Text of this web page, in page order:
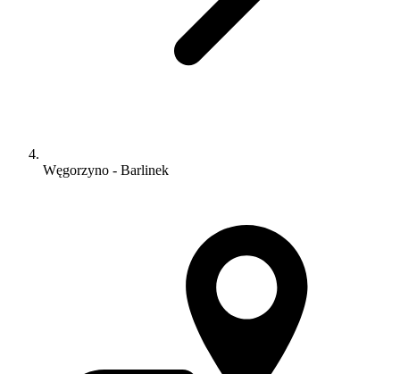
Węgorzyno - Barlinek